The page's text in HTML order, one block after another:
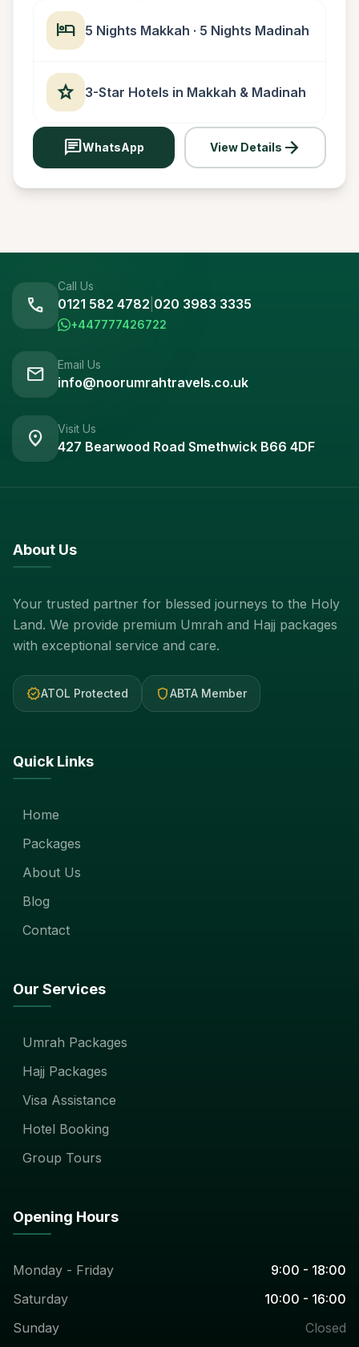
hotel 5 Nights Makkah · 5 Nights Madinah
star 3-Star Hotels in Makkah & Madinah
chatWhatsApp View Details arrow_forward
call
Call Us
0121 582 4782 020 3983 3335
+447777426722
mail Email Us
info@noorumrahtravels.co.uk
location_on Visit Us
427 Bearwood Road Smethwick B66 4DF
About Us
Your trusted partner for blessed journeys to the Holy
Land. We provide premium Umrah and Hajj packages
with exceptional service and care.
verifiedATOL Protected shieldABTA Member
Quick Links
Home
Packages
About Us
Blog
Contact
Our Services
Umrah Packages
Hajj Packages
Visa Assistance
Hotel Booking
Group Tours
Opening Hours
Monday - Friday
9:00 - 18:00
Saturday
10:00 - 16:00
Sunday
Closed